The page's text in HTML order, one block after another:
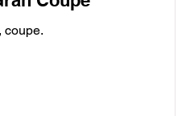
coupe.